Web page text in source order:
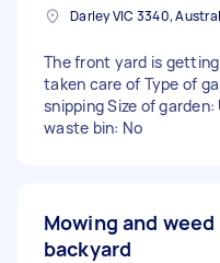
Darley VIC 3340,
The front yard is
taken care of Type of
snipping Size of
waste bin: No
Mowing and
backyard